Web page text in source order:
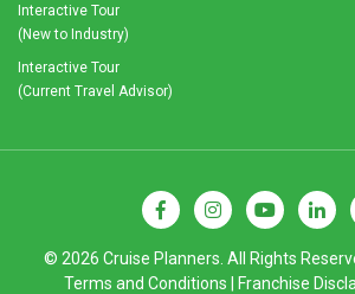
Interactive Tour
(New to Industry)
Interactive Tour
(Current Travel Advisor)
© 2026 Cruise Planners. All Rights
Terms and Conditions
Franchise